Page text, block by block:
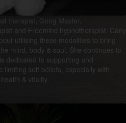
therapist, Gong Master,
and Freemind hypnotherapist. Carly
utilising these modalities to bring
mind, body & soul. She continues to
dedicated to supporting and
limiting self beliefs, especially with
& vitality.